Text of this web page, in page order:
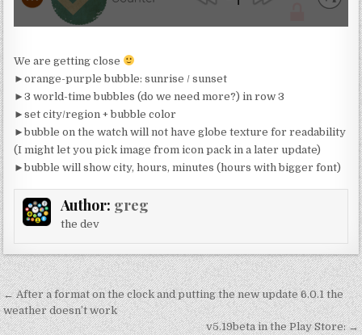
We are getting close
►orange-purple bubble: sunrise / sunset
►3 world-time bubbles (do we need more?) in row 3
►set city/region + bubble color
►bubble on the watch will not have globe texture for readability
(I might let you pick image from icon pack in a later update)
►bubble will show city, hours, minutes (hours with bigger font)
Author: greg
the dev
Post
navigation
← After a format on the clock and putting the new update 6.0.1 the
weather doesn’t work
v5.19beta in the Play Store: →